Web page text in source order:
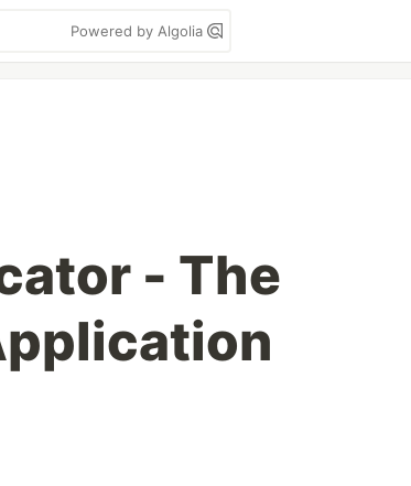
Powered by Algolia
- The